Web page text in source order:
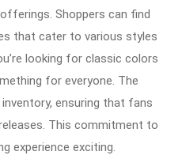
Shoppers can find
that cater to various styles
looking for classic colors
for everyone. The
ensuring that fans
This commitment to
experience exciting.